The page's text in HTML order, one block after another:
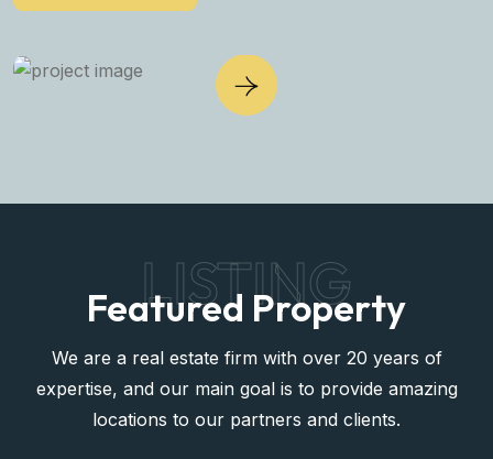
LISTING
Featured Property
We are a real estate firm with over 20 years of
expertise, and our main goal is to provide amazing
locations to our partners and clients.